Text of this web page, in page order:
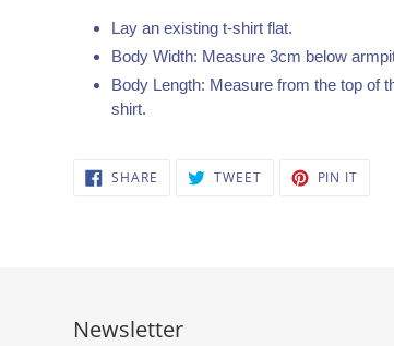
Lay an existing t-shirt flat.
Body Width: Measure 3cm below
Body Length: Measure from the top of
shirt.
SHARE SHARE TWEETTWEET PIN IT
Newsletter